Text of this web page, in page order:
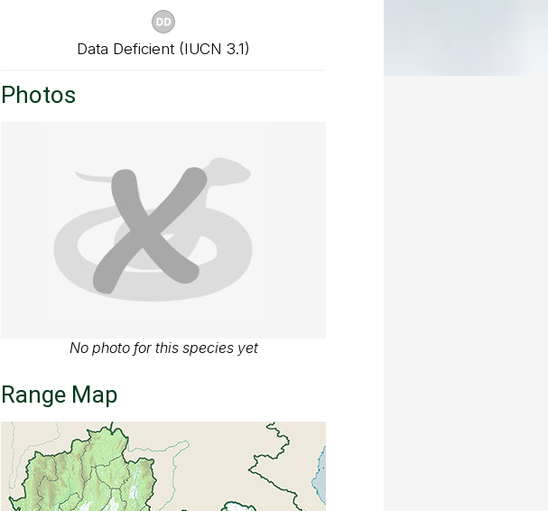
Data Deficient (IUCN 3.1)
Photos
No photo for this species yet
Range Map